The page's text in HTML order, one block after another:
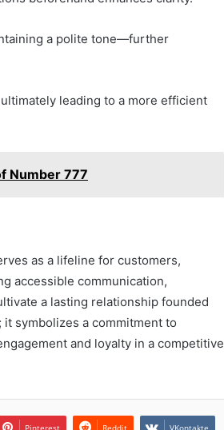
a polite tone—further
leading to a more efficient
Number 777
as a lifeline for customers,
accessible communication,
a lasting relationship founded
symbolizes a commitment to
and loyalty in a competitive
Pinterest Reddit VKontakte